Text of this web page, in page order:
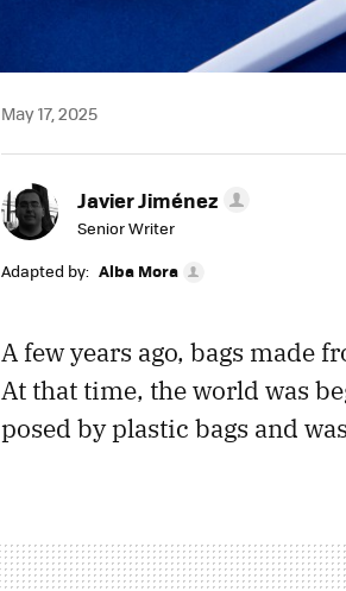
May 17, 2025
Javier Jiménez
Senior Writer
Adapted by: Alba Mora
A few years ago, bags made
At that time, the world was
posed by plastic bags and